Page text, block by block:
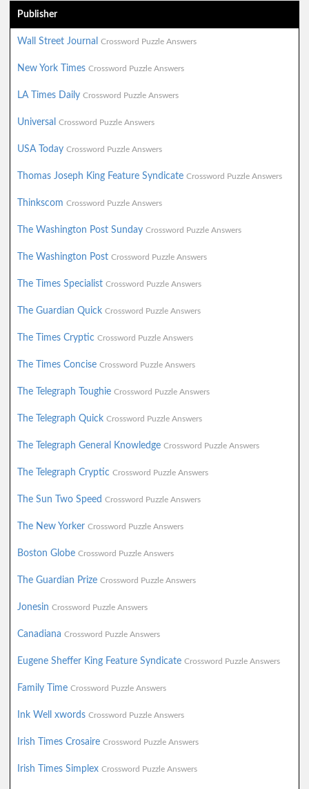
Publisher
Wall Street Journal Crossword Puzzle Answers
New York Times Crossword Puzzle Answers
LA Times Daily Crossword Puzzle Answers
Universal Crossword Puzzle Answers
USA Today Crossword Puzzle Answers
Thomas Joseph King Feature Syndicate Crossword Puzzle Answers
Thinkscom Crossword Puzzle Answers
The Washington Post Sunday Crossword Puzzle Answers
The Washington Post Crossword Puzzle Answers
The Times Specialist Crossword Puzzle Answers
The Guardian Quick Crossword Puzzle Answers
The Times Cryptic Crossword Puzzle Answers
The Times Concise Crossword Puzzle Answers
The Telegraph Toughie Crossword Puzzle Answers
The Telegraph Quick Crossword Puzzle Answers
The Telegraph General Knowledge Crossword Puzzle Answers
The Telegraph Cryptic Crossword Puzzle Answers
The Sun Two Speed Crossword Puzzle Answers
The New Yorker Crossword Puzzle Answers
Boston Globe Crossword Puzzle Answers
The Guardian Prize Crossword Puzzle Answers
Jonesin Crossword Puzzle Answers
Canadiana Crossword Puzzle Answers
Eugene Sheffer King Feature Syndicate Crossword Puzzle Answers
Family Time Crossword Puzzle Answers
Ink Well xwords Crossword Puzzle Answers
Irish Times Crosaire Crossword Puzzle Answers
Irish Times Simplex Crossword Puzzle Answers